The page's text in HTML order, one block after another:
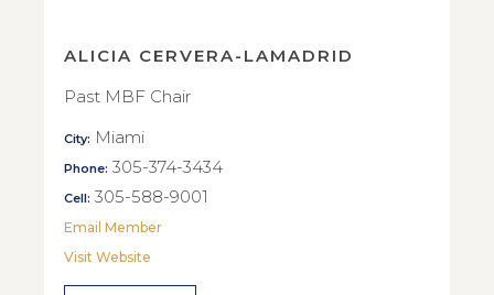
ALICIA CERVERA-LAMADRID
Past MBF Chair
City: Miami
Phone: 305-374-3434
Cell: 305-588-9001
Email Member
Visit Website